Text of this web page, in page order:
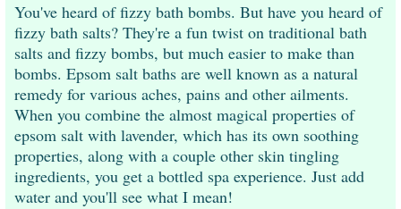
You've heard of fizzy bath bombs. But have you heard of
fizzy bath salts? They're a fun twist on traditional bath
salts and fizzy bombs, but much easier to make than
bombs. Epsom salt baths are well known as a natural
remedy for various aches, pains and other ailments.
When you combine the almost magical properties of
epsom salt with lavender, which has its own soothing
properties, along with a couple other skin tingling
ingredients, you get a bottled spa experience. Just add
water and you'll see what I mean!